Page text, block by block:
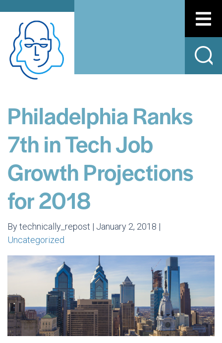
Philadelphia Ranks
7th in Tech Job
Growth Projections
for 2018
By technically_repost | January 2, 2018 |
Uncategorized